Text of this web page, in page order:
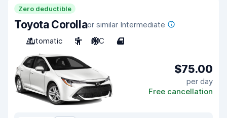
Zero deductible
Toyota Corollaor similar Intermediate
Automatic
5 A/C 4
$75.00
per day
Free cancellation